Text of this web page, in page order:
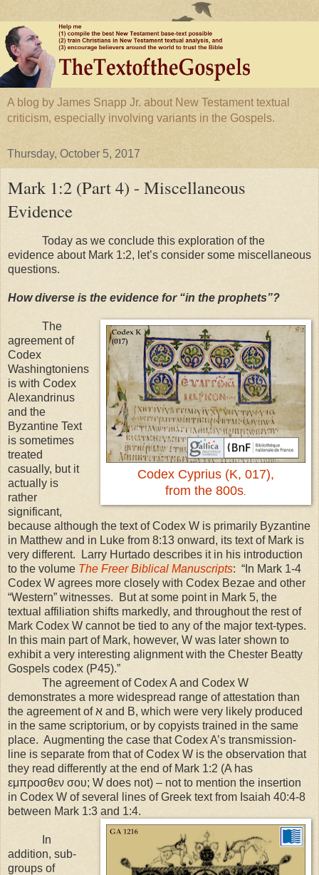
A blog by James Snapp Jr. about New Testament textual
criticism, especially involving variants in the Gospels.
Thursday, October 5, 2017
Mark 1:2 (Part 4) - Miscellaneous
Evidence
Today as we conclude this exploration of the
evidence about Mark 1:2, let’s consider some miscellaneous
questions.
How diverse is the evidence for “in the prophets”?
Codex Cyprius (K, 017),
from the 800s
The
agreement of
Codex
Washingtoniens
is with Codex
Alexandrinus
and the
Byzantine Text
is sometimes
treated
casually, but it
actually is
rather
significant,
because although the text of Codex W is primarily Byzantine
in Matthew and in Luke from 8:13 onward, its text of Mark is
very different. Larry Hurtado describes it in his introduction
to the volume The Freer Biblical Manuscripts: “In Mark 1-4
Codex W agrees more closely with Codex Bezae and other
“Western” witnesses. But at some point in Mark 5, the
textual affiliation shifts markedly, and throughout the rest of
Mark Codex W cannot be tied to any of the major text-types.
In this main part of Mark, however, W was later shown to
exhibit a very interesting alignment with the Chester Beatty
Gospels codex (P45).”
The agreement of Codex A and Codex W
demonstrates a more widespread range of attestation than
the agreement of ﬡ and B, which were very likely produced
in the same scriptorium, or by copyists trained in the same
place. Augmenting the case that Codex A’s transmission-
line is separate from that of Codex W is the observation that
they read differently at the end of Mark 1:2 (A has
εμπροσθεν σου; W does not) – not to mention the insertion
in Codex W of several lines of Greek text from Isaiah 40:4-8
between Mark 1:3 and 1:4.
In
addition, sub-
groups of